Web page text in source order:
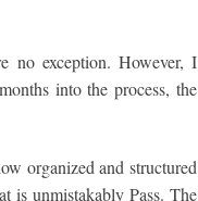
no exception. However, I
into the process, the
organized and structured
is unmistakably Pass. The